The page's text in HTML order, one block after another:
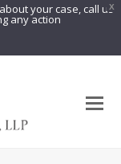
X
your case, call us
any action